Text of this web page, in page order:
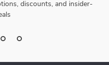
discounts, and insider-